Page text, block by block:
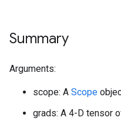
Summary
Arguments:
scope: A Scope
grads: A 4-D tensor